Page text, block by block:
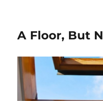
A Floor, But